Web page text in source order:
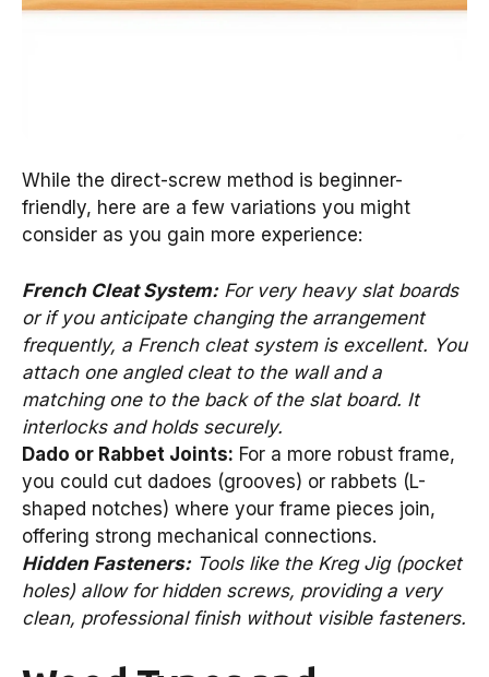
While the direct-screw method is beginner-
friendly, here are a few variations you might
consider as you gain more experience:
French Cleat System:For very heavy slat boards
or if you anticipate changing the arrangement
frequently, a French cleat system is excellent. You
attach one angled cleat to the wall and a
matching one to the back of the slat board. It
interlocks and holds securely.
Dado or Rabbet Joints: For a more robust frame,
you could cut dadoes (grooves) or rabbets (L-
shaped notches) where your frame pieces join,
offering strong mechanical connections.
Hidden Fasteners:Tools like the Kreg Jig (pocket
holes) allow for hidden screws, providing a very
clean, professional finish without visible fasteners.